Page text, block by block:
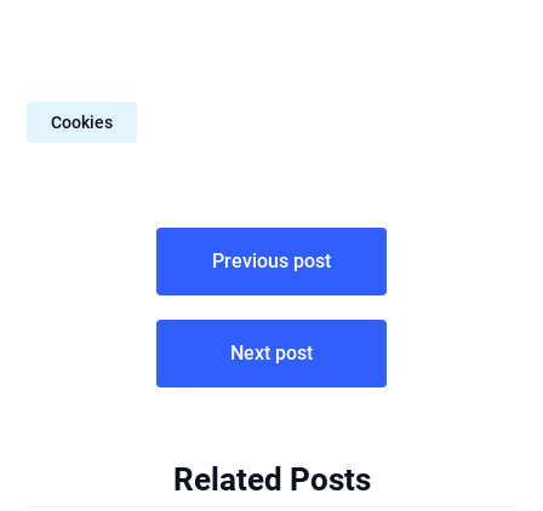
Cookies
Previous post
Next post
Related Posts